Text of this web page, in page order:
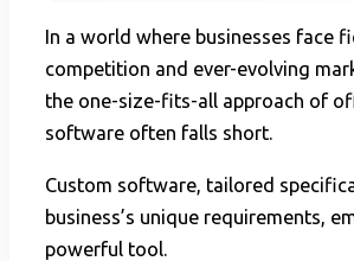
In a world where businesses face
competition and ever-evolving
the one-size-fits-all approach of
software often falls short.
Custom software, tailored
business’s unique requirements,
powerful tool.